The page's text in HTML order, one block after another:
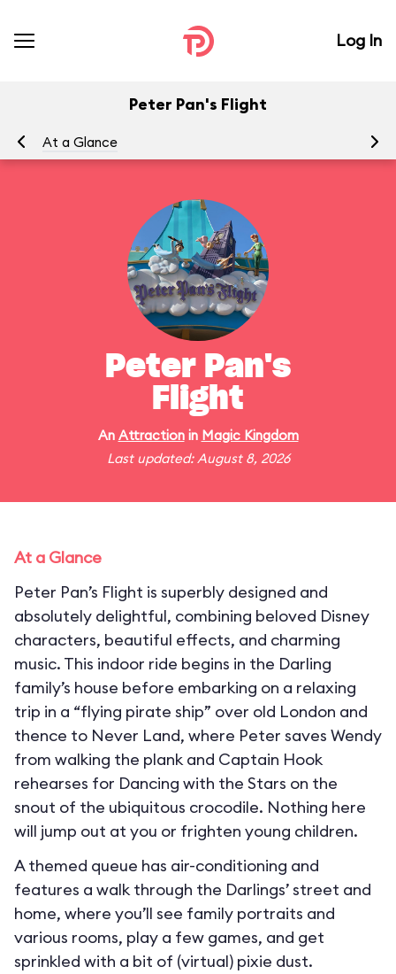
Log In
Peter Pan's Flight
At a Glance
Peter Pan's
Flight
An Attractionin Magic Kingdom
Last updated: August 8, 2026
At a Glance
Peter Pan’s Flight is superbly designed and
absolutely delightful, combining beloved Disney
characters, beautiful effects, and charming
music. This indoor ride begins in the Darling
family’s house before embarking on a relaxing
trip in a “flying pirate ship” over old London and
thence to Never Land, where Peter saves Wendy
from walking the plank and Captain Hook
rehearses for Dancing with the Stars on the
snout of the ubiquitous crocodile. Nothing here
will jump out at you or frighten young children.
A themed queue has air-conditioning and
features a walk through the Darlings’ street and
home, where you’ll see family portraits and
various rooms, play a few games, and get
sprinkled with a bit of (virtual) pixie dust.